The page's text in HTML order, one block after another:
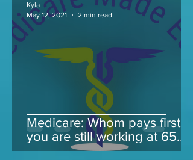
Medicare: Whom pays first if
you are still working at 65
and take Medicare
Kyla
May 12, 2021
2 min read